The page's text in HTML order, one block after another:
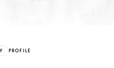
PROFILE